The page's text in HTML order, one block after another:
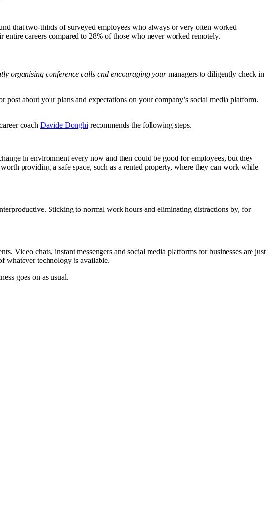
that two-thirds of surveyed employees who always or very often worked
careers compared to 28% of those who never worked remotely.
organising conference calls and encouraging yourmanagers to diligently check in
post about your plans and expectations on your company’s social media platform.
coach Davide Donghi recommends the following steps.
in environment every now and then could be good for employees, but they
providing a safe space, such as a rented property, where they can work while
Sticking to normal work hours and eliminating distractions by, for
Video chats, instant messengers and social media platforms for businesses are just
whatever technology is available.
goes on as usual.